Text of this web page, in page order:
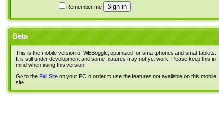
Remember me
Beta
This is the mobile version of WEBoggle, optimized for smartphones and small tablets.
It is still under development and some features may not yet work. Please keep this in
mind when using this version.
Go to the Full Site on your PC in order to use the features not available on this mobile
site.